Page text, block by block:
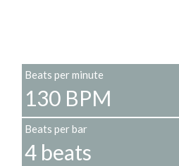
Beats per minute
130 BPM
Beats per bar
4 beats